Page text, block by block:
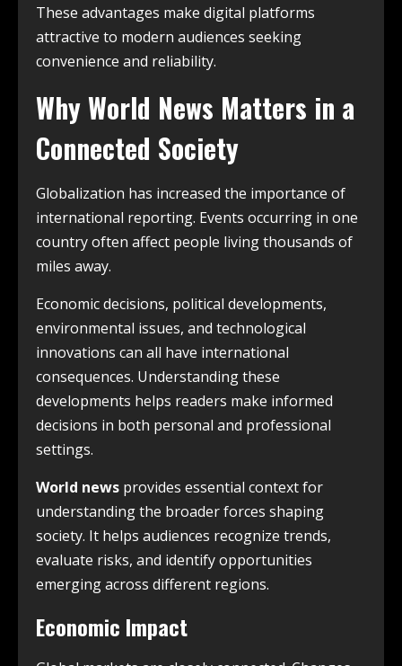
These advantages make digital platforms
attractive to modern audiences seeking
convenience and reliability.
Why World News Matters in a
Connected Society
Globalization has increased the importance of
international reporting. Events occurring in one
country often affect people living thousands of
miles away.
Economic decisions, political developments,
environmental issues, and technological
innovations can all have international
consequences. Understanding these
developments helps readers make informed
decisions in both personal and professional
settings.
World news provides essential context for
understanding the broader forces shaping
society. It helps audiences recognize trends,
evaluate risks, and identify opportunities
emerging across different regions.
Economic Impact